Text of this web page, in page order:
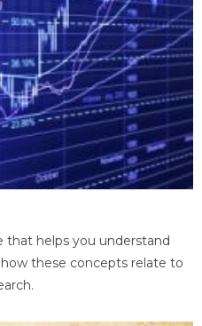
that helps you understand
these concepts relate to